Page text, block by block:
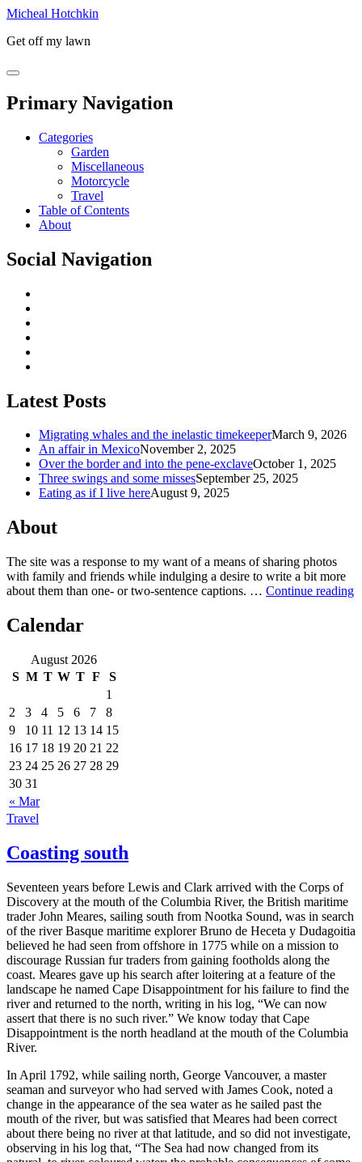
Micheal Hotchkin
Get off my lawn
Primary Navigation
Categories
Garden
Miscellaneous
Motorcycle
Travel
Table of Contents
About
Social Navigation
Latest Posts
Migrating whales and the inelastic timekeeperMarch 9, 2026
An affair in MexicoNovember 2, 2025
Over the border and into the pene-exclaveOctober 1, 2025
Three swings and some missesSeptember 25, 2025
Eating as if I live hereAugust 9, 2025
About
The site was a response to my want of a means of sharing photos
with family and friends while indulging a desire to write a bit more
about them than one‐ or two‐sentence captions. … Continue reading
Calendar
August 2026
S M T W T F S
« Mar
1
2
3 4 5 6 7
8
9
10 11 12 13 14 15
16 17 18 19 20 21 22
23 24 25 26 27 28 29
30 31
Travel
Coasting south
Seventeen years before Lewis and Clark arrived with the Corps of
Discovery at the mouth of the Columbia River, the British maritime
trader John Meares, sailing south from Nootka Sound, was in search
of the river Basque maritime explorer Bruno de Heceta y Dudagoitia
believed he had seen from offshore in 1775 while on a mission to
discourage Russian fur traders from gaining footholds along the
coast. Meares gave up his search after loitering at a feature of the
landscape he named Cape Disappointment for his failure to find the
river and returned to the north, writing in his log,
We can now
assert that there is no such river.
We know today that Cape
Disappointment is the north headland at the mouth of the Columbia
River.
In April 1792, while sailing north, George Vancouver, a master
seaman and surveyor who had served with James Cook, noted a
change in the appearance of the sea water as he sailed past the
mouth of the river, but was satisfied that Meares had been correct
about there being no river at that latitude, and so did not investigate,
observing in his log that,
The Sea had now changed from its